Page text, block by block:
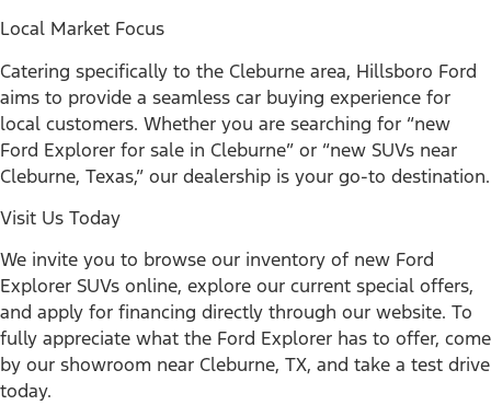
Local Market Focus
Catering specifically to the Cleburne area, Hillsboro Ford
aims to provide a seamless car buying experience for
local customers. Whether you are searching for “new
Ford Explorer for sale in Cleburne” or “new SUVs near
Cleburne, Texas,” our dealership is your go-to destination.
Visit Us Today
We invite you to browse our inventory of new Ford
Explorer SUVs online, explore our current special offers,
and apply for financing directly through our website. To
fully appreciate what the Ford Explorer has to offer, come
by our showroom near Cleburne, TX, and take a test drive
today.